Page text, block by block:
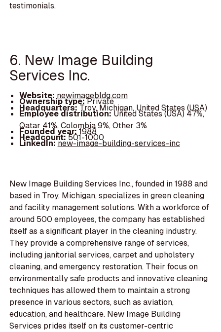
testimonials.
6. New Image Building
Services Inc.
Website:newimagebldg.com
Ownership type:Private
Headquarters:Troy, Michigan, United States (USA)
Employee distribution:United States (USA) 47%,
Qatar 41%, Colombia 9%, Other 3%
Founded year:1988
Headcount:501-1000
LinkedIn:new-image-building-services-inc
New Image Building Services Inc., founded in 1988 and
based in Troy, Michigan, specializes in green cleaning
and facility management solutions. With a workforce of
around 500 employees, the company has established
itself as a significant player in the cleaning industry.
They provide a comprehensive range of services,
including janitorial services, carpet and upholstery
cleaning, and emergency restoration. Their focus on
environmentally safe products and innovative cleaning
techniques has allowed them to maintain a strong
presence in various sectors, such as aviation,
education, and healthcare. New Image Building
Services prides itself on its customer-centric